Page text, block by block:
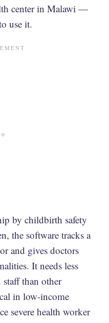
center in Malawi —
use it.
by childbirth safety
the software tracks a
and gives doctors
It needs less
than other
in low-income
severe health worker